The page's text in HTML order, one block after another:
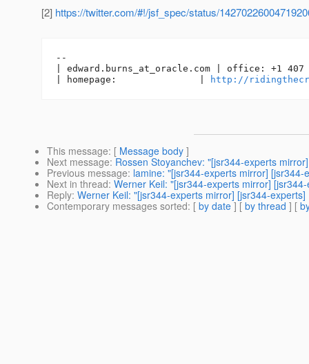
[2] https://twitter.com/#!/jsf_spec/status/
--
| edward.burns_at_oracle. com | office: +1 407
| homepage:               |
http://
This message: [ Message body ]
Next message: Rossen Stoyanchev: "[jsr344-experts
Previous message: lamine: "[jsr344-experts mirror]
Next in thread: Werner Keil: "[jsr344-experts mirror]
Reply: Werner Keil: "[jsr344-experts mirror] [jsr344-
Contemporary messages sorted: [ by date ] [ by thread ] [